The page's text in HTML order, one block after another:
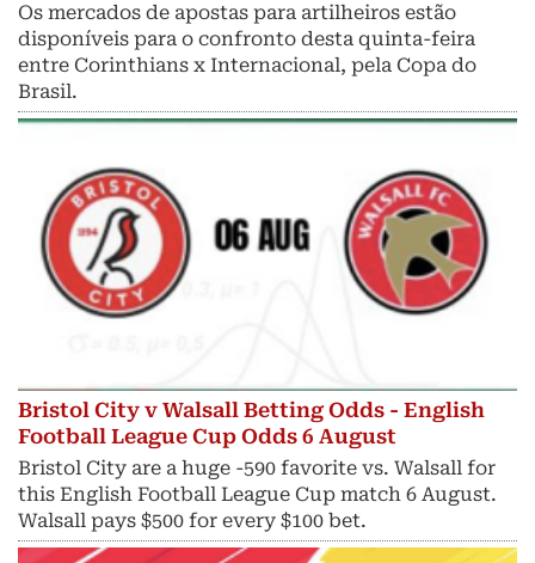
Os mercados de apostas para artilheiros estão
disponíveis para o confronto desta quinta-feira
entre Corinthians x Internacional, pela Copa do
Brasil.
Bristol City v Walsall Betting Odds - English
Football League Cup Odds 6 August
Bristol City are a huge -590 favorite vs. Walsall for
this English Football League Cup match 6 August.
Walsall pays $500 for every $100 bet.